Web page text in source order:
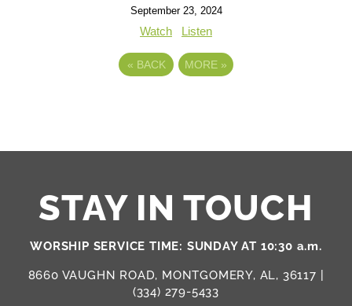
September 23, 2024
Watch Listen
« BACK MORE »
STAY IN TOUCH
WORSHIP SERVICE TIME: SUNDAY AT 10:30 a.m.
8660 VAUGHN ROAD, MONTGOMERY, AL, 36117 |
(334) 279-5433